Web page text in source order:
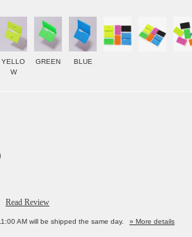
YELLO
W
GREEN BLUE
Read Review
AM will be shipped the same day.
» More details